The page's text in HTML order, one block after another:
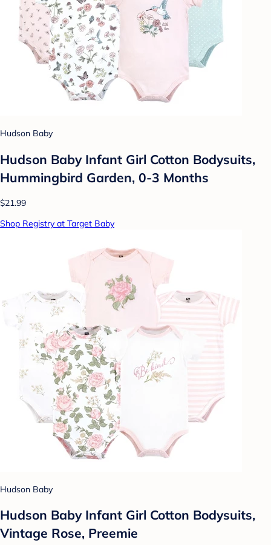
Hudson Baby
Hudson Baby Infant Girl Cotton Bodysuits,
Hummingbird Garden, 0-3 Months
$21.99
Shop Registry at Target Baby
Hudson Baby
Hudson Baby Infant Girl Cotton Bodysuits,
Vintage Rose, Preemie